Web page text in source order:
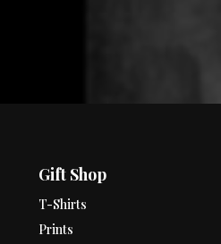
Gift Shop
T-Shirts
Prints